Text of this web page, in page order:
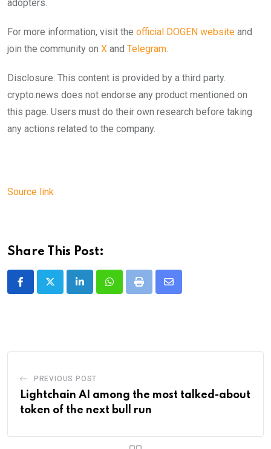
adopters.
For more information, visit the official DOGEN website and
join the community on X and Telegram
Disclosure: This content is provided by a third party.
crypto.news does not endorse any product mentioned on
this page. Users must do their own research before taking
any actions related to the company.
Source link
Share This Post:
LinkedInWhatsappPrint
Share
PREVIOUS POST
Lightchain AI among the most talked-about
token of the next bull run